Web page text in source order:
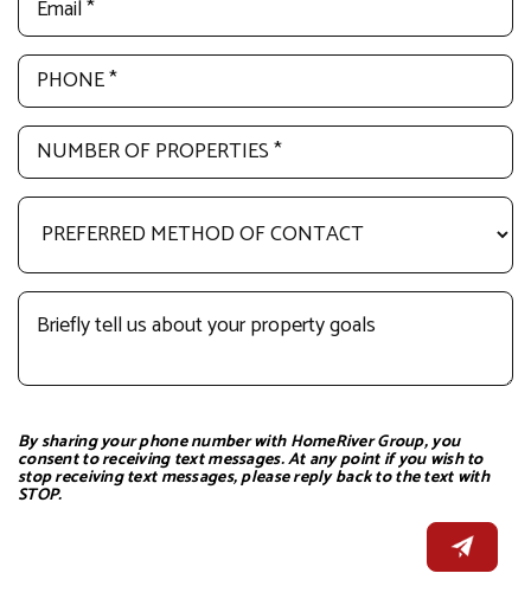
By sharing your phone number with HomeRiver Group, you
consent to receiving text messages. At any point if you wish to
stop receiving text messages, please reply back to the text with
STOP.